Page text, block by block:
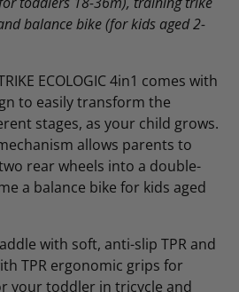
balance bike (for kids aged 2-
ECOLOGIC 4in1 comes with
to easily transform the
stages, as your child grows.
allows parents to
rear wheels into a double-
a balance bike for kids aged
with soft, anti-slip TPR and
TPR ergonomic grips for
your toddler in tricycle and